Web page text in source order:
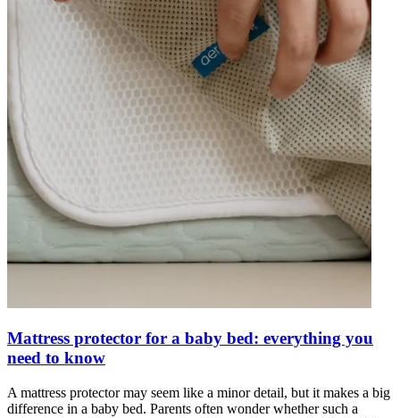
Mattress protector for a baby bed: everything you
need to know
A mattress protector may seem like a minor detail, but it makes a big
difference in a baby bed. Parents often wonder whether such a